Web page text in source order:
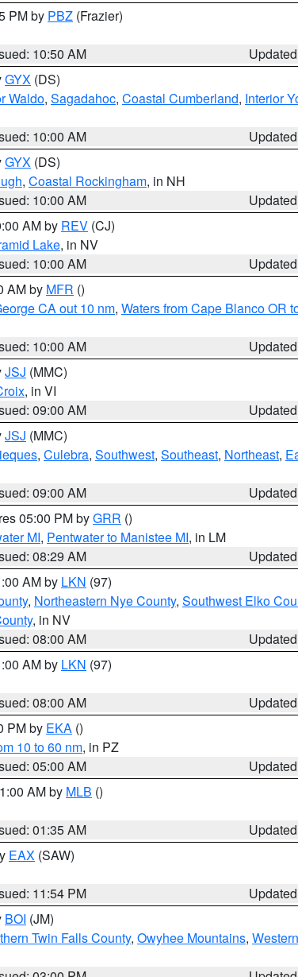
PM by PBZ (Frazier)
10:50 AM
GYX (DS)
Waldo, Sagadahoc, Coastal Cumberland, Interior
10:00 AM
GYX (DS)
, Coastal Rockingham, in NH
10:00 AM
AM by REV (CJ)
Lake, in NV
10:00 AM
AM by MFR ()
CA out 10 nm, Waters from Cape Blanco OR
10:00 AM
JSJ (MMC)
, in VI
09:00 AM
JSJ (MMC)
, Culebra, Southwest, Southeast, Northeast,
09:00 AM
05:00 PM byGRR ()
MI, Pentwater to Manistee MI, in LM
08:29 AM
AM by LKN (97)
, Northeastern Nye County, Southwest Elko
, in NV
08:00 AM
AM by LKN (97)
08:00 AM
PM by EKA ()
10 to 60 nm, in PZ
05:00 AM
AM by MLB ()
01:35 AM
EAX (SAW)
11:54 PM
BOI (JM)
Twin Falls County, Owyhee Mountains,